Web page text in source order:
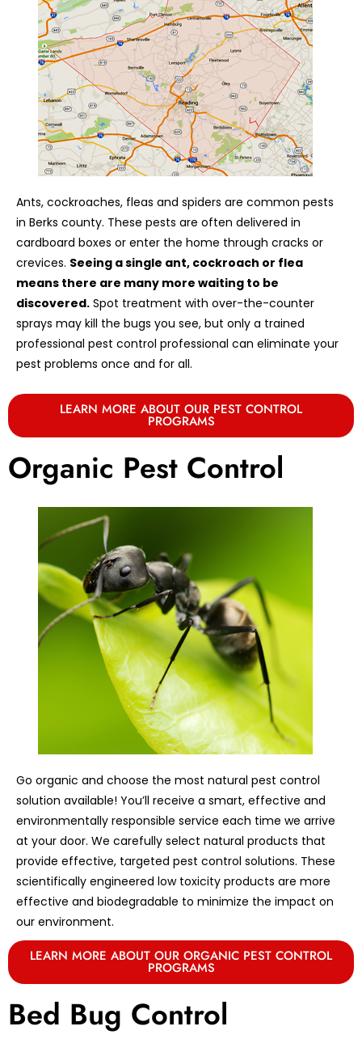
Ants, cockroaches, fleas and spiders are common pests
in Berks county. These pests are often delivered in
cardboard boxes or enter the home through cracks or
crevices. Seeing a single ant, cockroach or flea
means there are many more waiting to be
discovered. Spot treatment with over-the-counter
sprays may kill the bugs you see, but only a trained
professional pest control professional can eliminate your
pest problems once and for all.
LEARN MORE ABOUT OUR PEST CONTROL
PROGRAMS
Organic Pest Control
Go organic and choose the most natural pest control
solution available! You’ll receive a smart, effective and
environmentally responsible service each time we arrive
at your door. We carefully select natural products that
provide effective, targeted pest control solutions. These
scientifically engineered low toxicity products are more
effective and biodegradable to minimize the impact on
our environment.
LEARN MORE ABOUT OUR ORGANIC PEST CONTROL
PROGRAMS
Bed Bug Control